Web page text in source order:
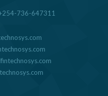
736-647311